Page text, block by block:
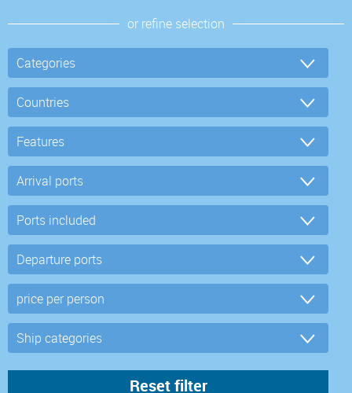
or refine selection